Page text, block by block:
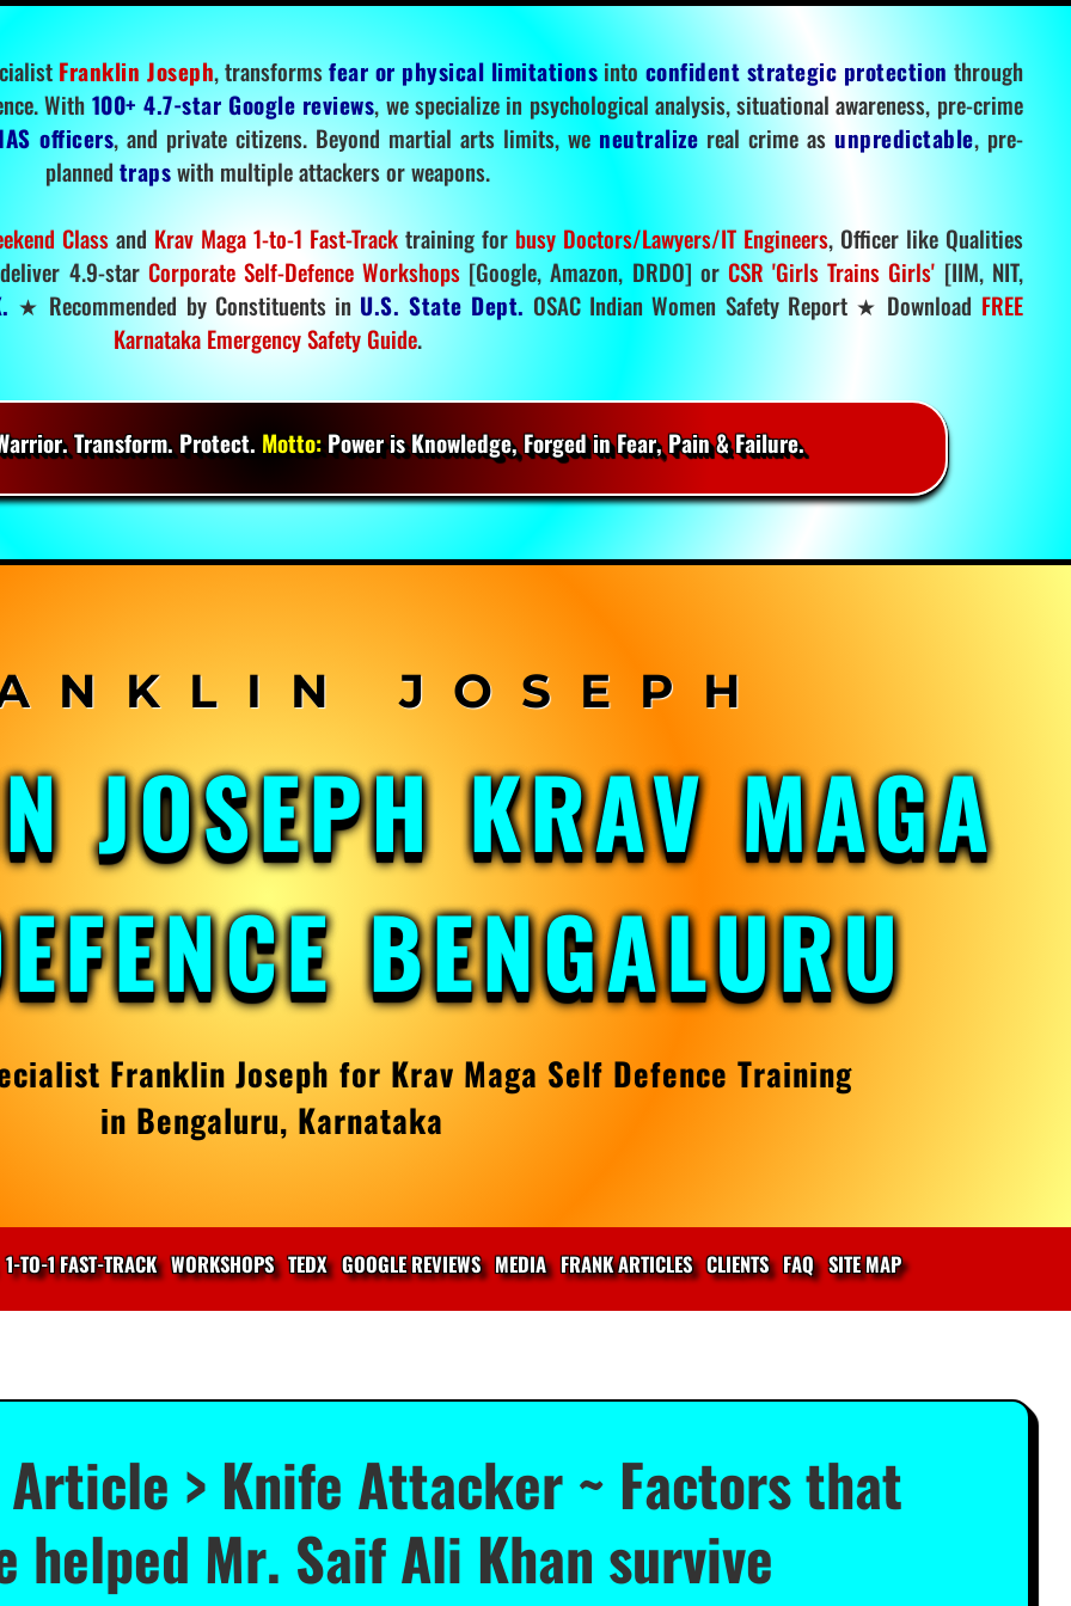
Franklin Joseph, transformsfear or physical limitations into confident strategic protection through
With 100+ 4.7-star Google reviews, we specialize in psychological analysis, situational awareness, pre-crime
officers, and private citizens. Beyond martial arts limits, we neutralize real crime asunpredictable, pre-
planned trapswith multiple attackers or weapons.
Class and Krav Maga 1-to-1 Fast-Tracktraining for busy Doctors/Lawyers/IT Engineers, Officer like Qualities
4.9-star Corporate Self-Defence Workshops [Google, Amazon, DRDO] or CSR 'Girls Trains Girls' [IIM, NIT,
★ Recommended by Constituents in U.S. State Dept. OSAC Indian Women Safety Report ★ Download FREE
Karnataka Emergency Safety Guide.
Transform. Protect. Motto:Power is Knowledge, Forged in Fear, Pain & Failure.
JOSEPH KRAV MAGA
BENGALURU
Franklin Joseph for Krav Maga Self Defence Training
in Bengaluru, Karnataka
1-TO-1 FAST-TRACK WORKSHOPS TEDX GOOGLE REVIEWS MEDIA FRANK ARTICLES CLIENTS FAQ SITE MAP
> Knife Attacker ~ Factors that
helped Mr. Saif Ali Khan survive